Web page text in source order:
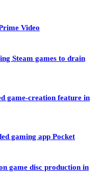
Video
Steam games to drain
game-creation feature in
gaming app Pocket
game disc production in